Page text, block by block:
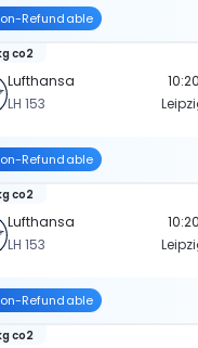
Refundable
Lufthansa
LH 153
co2
10:20
Refundable
Lufthansa
LH 153
co2
10:20
Refundable
co2